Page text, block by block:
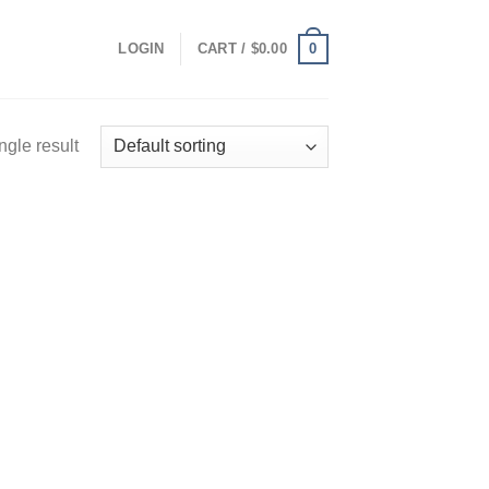
LOGIN CART / $0.00 0
result